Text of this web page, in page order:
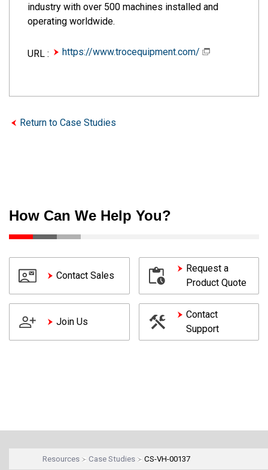
industry with over 500 machines installed and
operating worldwide.
URL : https://www.trocequipment.com/
Return to Case Studies
How Can We Help You?
Contact Sales
Request a
Product Quote
Join Us
Contact
Support
Resources Case Studies CS-VH-00137